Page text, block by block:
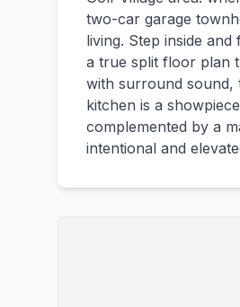
two-car garage
living. Step inside
a true split floor plan
with surround sound,
kitchen is a
complemented by a
intentional and